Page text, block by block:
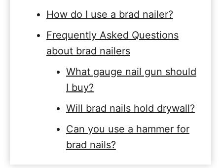
How do I use a brad nailer?
Frequently Asked Questions
about brad nailers
What gauge nail gun should
I buy?
Will brad nails hold drywall?
Can you use a hammer for
brad nails?